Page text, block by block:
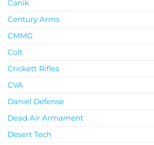
Canik
Century Arms
CMMG
Colt
Crickett Rifles
CVA
Daniel Defense
Dead Air Armament
Desert Tech